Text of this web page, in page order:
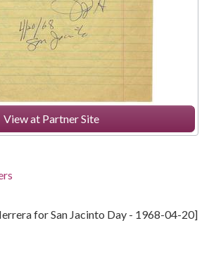
View at Partner Site
for San Jacinto Day - 1968-04-20]